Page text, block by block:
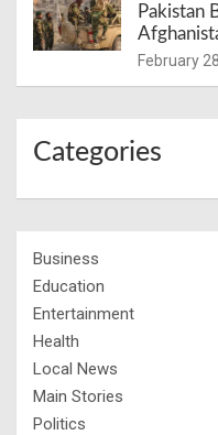
Pakistan
February
Categories
Business
Education
Entertainment
Health
Local News
Main Stories
Politics